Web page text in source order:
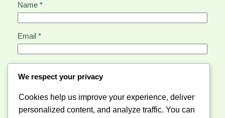
Name *
Email *
Save my name, email, and website in this browser for
the next time I comment.
We respect your privacy
Cookies help us improve your experience, deliver
personalized content, and analyze traffic. You can